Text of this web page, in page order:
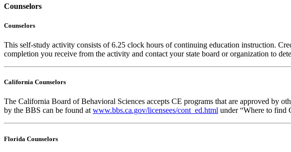
Counselors
Counselors
This self-study activity consists of 6.25 clock hours of continuing education instruction.
completion you receive from the activity and contact your state board or organization to
California Counselors
The California Board of Behavioral Sciences accepts CE programs that are approved by
by the BBS can be found at www.bbs.ca.gov/licensees/cont_ed.html under “Where to find
Florida Counselors